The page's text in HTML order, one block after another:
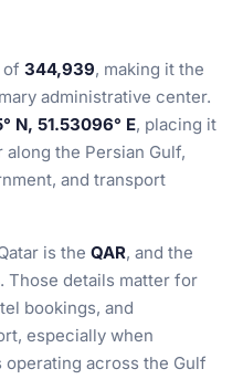
of 344,939, making it the
administrative center.
N, 51.53096° E, placing it
the Persian Gulf,
and transport
is the QAR, and the
. Those details matter for
bookings, and
especially when
across the Gulf